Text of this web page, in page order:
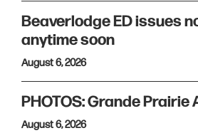
Beaverlodge ED issues
anytime soon
August 6, 2026
PHOTOS: Grande Prairie
August 6, 2026